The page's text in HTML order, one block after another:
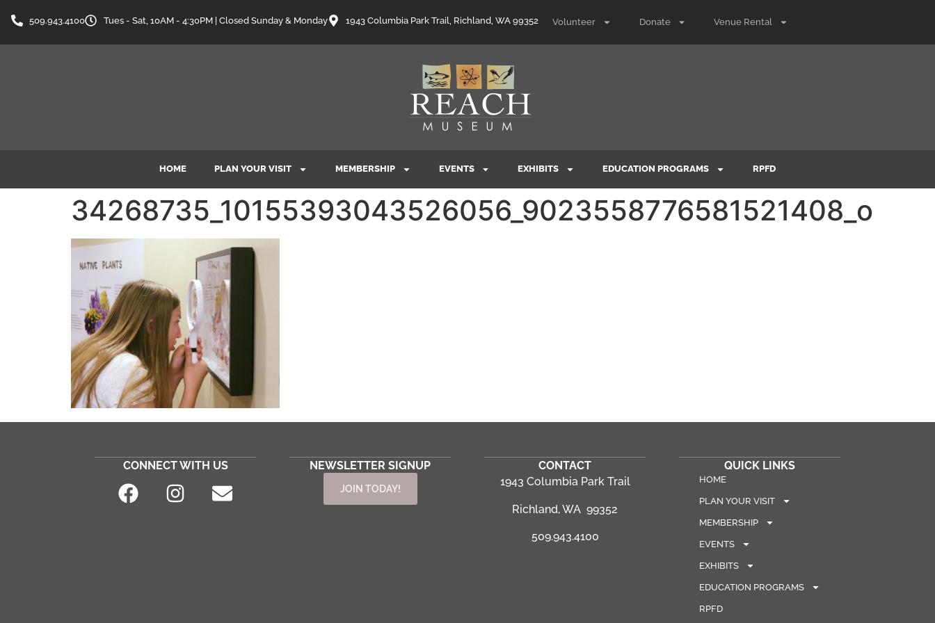
509.943.4100 Tues - Sat, 10AM - 4:30PM | Closed Sunday & Monday 1943 Columbia Park Trail, Richland, WA 99352 Volunteer Donate Venue Rental
HOME PLAN YOUR VISIT MEMBERSHIP EVENTS EXHIBITS EDUCATION PROGRAMS RPFD
34268735_10155393043526056_9023558776581521408_o
CONNECT WITH US NEWSLETTER SIGNUP
JOIN TODAY!
CONTACT
1943 Columbia Park Trail
Richland, WA 99352
509.943.4100
QUICK LINKS
HOME
PLAN YOUR VISIT
MEMBERSHIP
EVENTS
EXHIBITS
EDUCATION PROGRAMS
RPFD